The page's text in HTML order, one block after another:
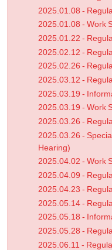
2025.01.08 -
2025.01.08 - Work
2025.01.22 -
2025.02.12 -
2025.02.26 -
2025.03.12 -
2025.03.19 -
2025.03.19 - Work
2025.03.26 -
2025.03.26 -
Hearing)
2025.04.02 - Work
2025.04.09 -
2025.04.23 -
2025.05.14 -
2025.05.18 -
2025.05.28 -
2025.06.11 -